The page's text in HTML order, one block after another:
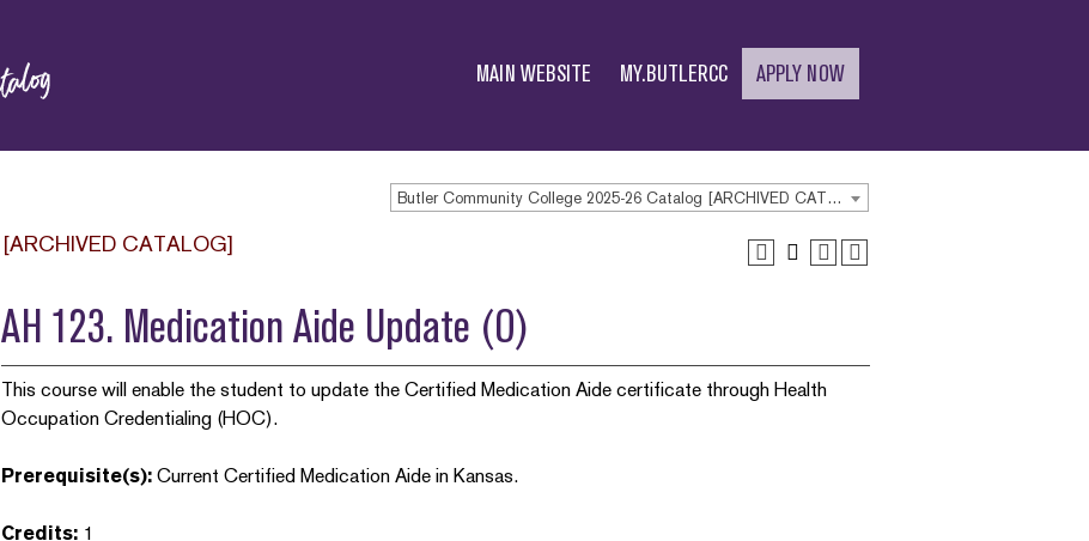
MAIN WEBSITE MY.BUTLERCC APPLY NOW
Butler Community College 2025-26 Catalog [ARCHIVED CATALOG]
[ARCHIVED CATALOG]
AH 123. Medication Aide Update (O)
This course will enable the student to update the Certified Medication Aide certificate through Health
Occupation Credentialing (HOC).
Prerequisite(s): Current Certified Medication Aide in Kansas.
Credits: 1